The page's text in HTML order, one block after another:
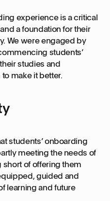
experience is a critical
a foundation for their
We were engaged by
students’
studies and
make it better.
students’ onboarding
meeting the needs of
of offering them
guided and
learning and future